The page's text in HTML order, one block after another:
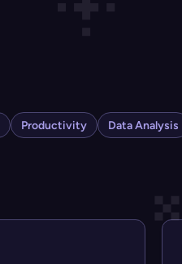
Productivity Data Analysis